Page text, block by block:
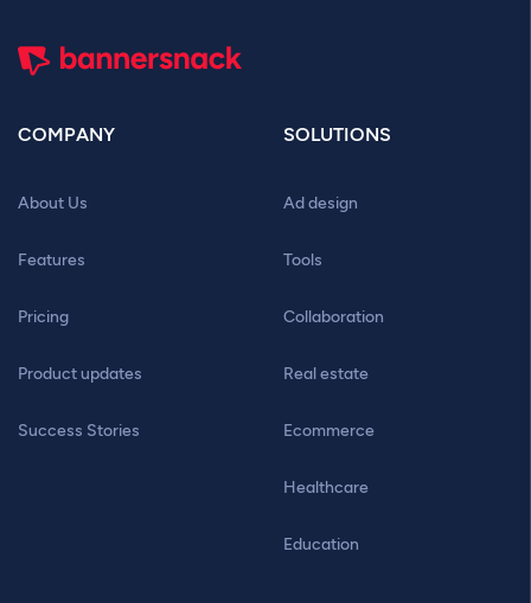
COMPANY
About Us
Features
Pricing
Product updates
Success Stories
SOLUTIONS
Ad design
Tools
Collaboration
Real estate
Ecommerce
Healthcare
Education